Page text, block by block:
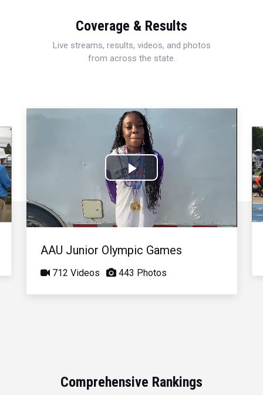
Coverage & Results
Live streams, results, videos, and photos
from across the state.
Play
Video
AAU Junior Olympic Games
712 Videos 443 Photos
Comprehensive Rankings